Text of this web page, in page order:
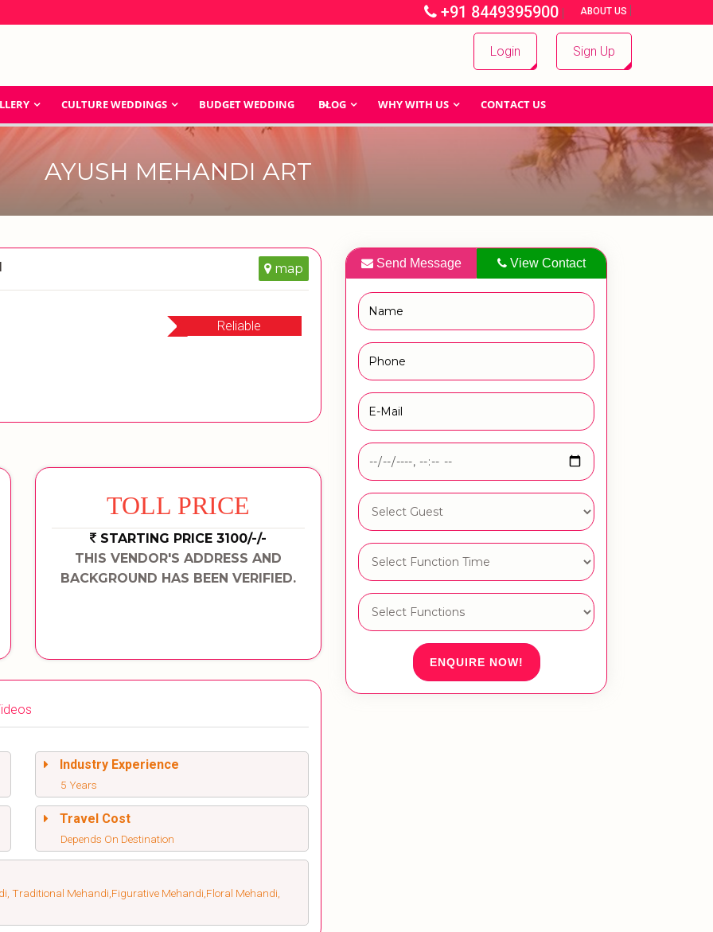
+91 8449395900 | ABOUT US |
Login Sign Up
CULTURE WEDDINGS BUDGET WEDDING BLOG WHY WITH US CONTACT US
AYUSH MEHANDI ART
map
Reliable
TOLL PRICE
STARTING PRICE 3100/-/-
THIS VENDOR'S ADDRESS AND
BACKGROUND HAS BEEN VERIFIED.
Industry Experience
5 Years
Travel Cost
Depends On Destination
Traditional Mehandi,Figurative Mehandi,Floral Mehandi,
Send Message View Contact
ENQUIRE NOW!